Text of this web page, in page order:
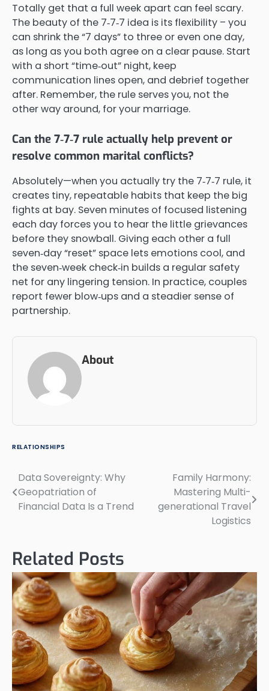
Totally get that a full week apart can feel scary.
The beauty of the 7‑7‑7 idea is its flexibility – you
can shrink the “7 days” to three or even one day,
as long as you both agree on a clear pause. Start
with a short “time‑out” night, keep
communication lines open, and debrief together
after. Remember, the rule serves you, not the
other way around, for your marriage.
Can the 7‑7‑7 rule actually help prevent or
resolve common marital conflicts?
Absolutely—when you actually try the 7‑7‑7 rule, it
creates tiny, repeatable habits that keep the big
fights at bay. Seven minutes of focused listening
each day forces you to hear the little grievances
before they snowball. Giving each other a full
seven‑day “reset” space lets emotions cool, and
the seven‑week check‑in builds a regular safety
net for any lingering tension. In practice, couples
report fewer blow‑ups and a steadier sense of
partnership.
About
RELATIONSHIPS
Post
navigation
Data Sovereignty: Why
Geopatriation of
Financial Data Is a Trend
Family Harmony:
Mastering Multi-
generational Travel
Logistics
Related Posts